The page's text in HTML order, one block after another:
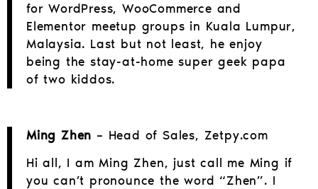
for WordPress, WooCommerce and
Elementor meetup groups in Kuala Lumpur,
Malaysia. Last but not least, he enjoy
being the stay-at-home super geek papa
of two kiddos.
Ming Zhen – Head of Sales, Zetpy.com
Hi all, I am Ming Zhen, just call me Ming if
you can’t pronounce the word “Zhen”. I